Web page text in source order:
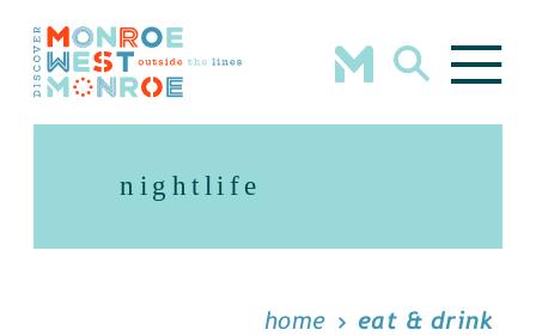
Skip to content
nightlife
home eat & drink